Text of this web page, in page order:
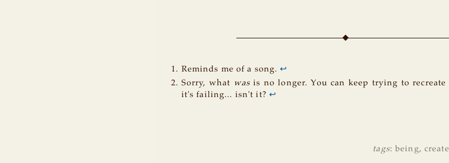
Reminds me of a song.↩
Sorry, what wasis no longer. You can keep trying to recreate
it's failing... isn't it? ↩
tags:being, create